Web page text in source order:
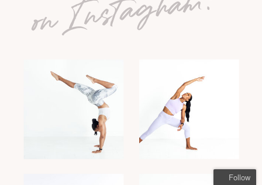
Follow